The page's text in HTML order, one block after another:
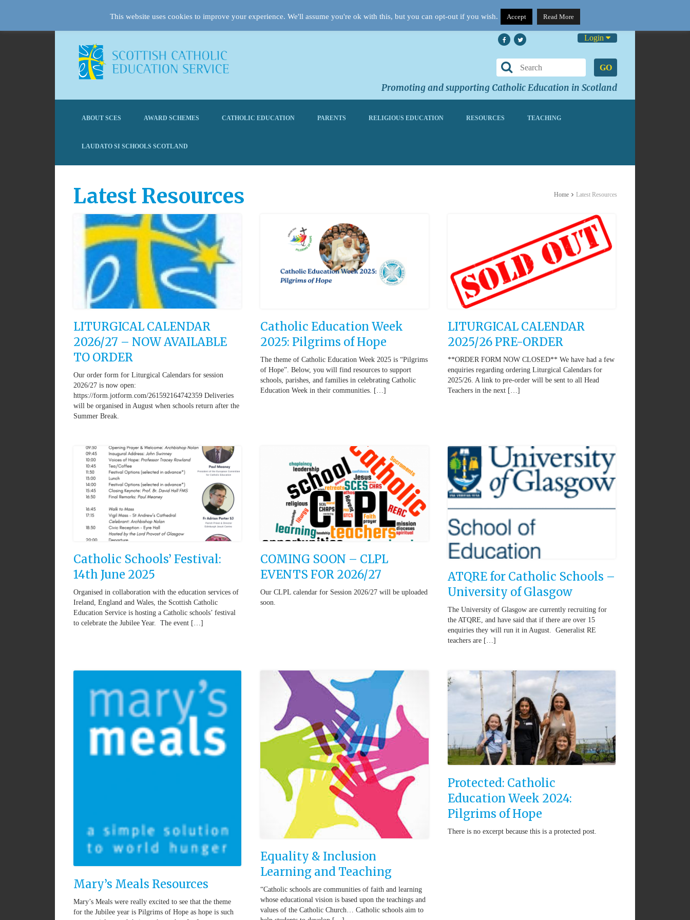
Login
GO
Promoting and supporting Catholic Education in Scotland
ABOUT SCES AWARD SCHEMES CATHOLIC EDUCATION PARENTS RELIGIOUS EDUCATION RESOURCES TEACHING
LAUDATO SI SCHOOLS SCOTLAND
Latest Resources Home Latest Resources
LITURGICAL CALENDAR
2026/27 – NOW AVAILABLE
TO ORDER
Our order form for Liturgical Calendars for session
2026/27 is now open:
https://form.jotform.com/261592164742359 Deliveries
will be organised in August when schools return after the
Summer Break.
Catholic Education Week
2025: Pilgrims of Hope
The theme of Catholic Education Week 2025 is “Pilgrims
of Hope”. Below, you will find resources to support
schools, parishes, and families in celebrating Catholic
Education Week in their communities. […]
LITURGICAL CALENDAR
2025/26 PRE-ORDER
**ORDER FORM NOW CLOSED** We have had a few
enquiries regarding ordering Liturgical Calendars for
2025/26. A link to pre-order will be sent to all Head
Teachers in the next […]
Catholic Schools’ Festival:
14th June 2025
Organised in collaboration with the education services of
Ireland, England and Wales, the Scottish Catholic
Education Service is hosting a Catholic schools’ festival
to celebrate the Jubilee Year. The event […]
COMING SOON – CLPL
EVENTS FOR 2026/27
Our CLPL calendar for Session 2026/27 will be uploaded
soon.
ATQRE for Catholic Schools –
University of Glasgow
The University of Glasgow are currently recruiting for
the ATQRE, and have said that if there are over 15
enquiries they will run it in August. Generalist RE
teachers are […]
Mary’s Meals Resources
Mary’s Meals were really excited to see that the theme
for the Jubilee year is Pilgrims of Hope as hope is such
Equality & Inclusion
Learning and Teaching
“Catholic schools are communities of faith and learning
whose educational vision is based upon the teachings and
values of the Catholic Church… Catholic schools aim to
Protected: Catholic
Education Week 2024:
Pilgrims of Hope
There is no excerpt because this is a protected post.
This website uses cookies to improve your experience. We'll assume you're ok with this, but you can opt-out if you wish. Accept Read More